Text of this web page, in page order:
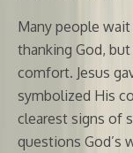
Many people
thanking God,
comfort. Jesus
symbolized His
clearest signs of
questions God’s